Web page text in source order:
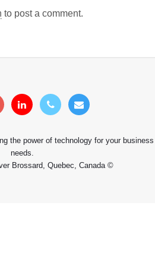
to post a comment.
the power of technology for your business
needs.
Brossard, Quebec, Canada ©